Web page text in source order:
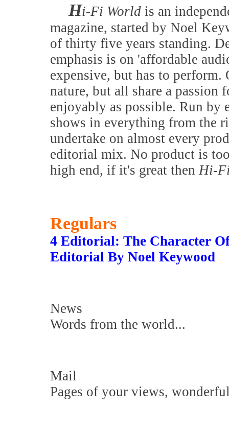
Hi-Fi World is an
magazine, started by Noel
of thirty five years standing.
emphasis is on 'affordable
expensive, but has to
nature, but all share a passion
enjoyably as possible. Run by
shows in everything from the
undertake on almost every
editorial mix. No product is
high end, if it's great thenHi-
Regulars
4 Editorial: The Character
Editorial By Noel Keywood
News
Words from the world...
Mail
Pages of your views,